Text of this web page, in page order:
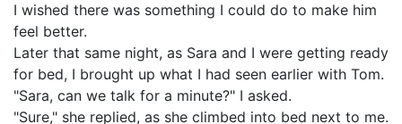
I wished there was something I could do to make him
feel better.
Later that same night, as Sara and I were getting ready
for bed, I brought up what I had seen earlier with Tom.
"Sara, can we talk for a minute?" I asked.
"Sure," she replied, as she climbed into bed next to me.